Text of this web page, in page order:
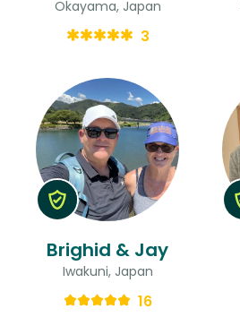
Okayama, Japan
3
Brighid & Jay
Iwakuni, Japan
16